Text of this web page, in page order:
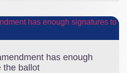
has enough
the ballot